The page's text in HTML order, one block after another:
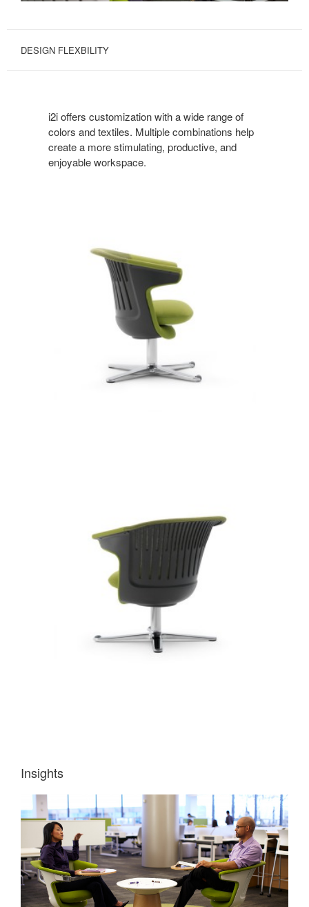
DESIGN FLEXBILITY
i2i offers customization with a wide range of
colors and textiles. Multiple combinations help
create a more stimulating, productive, and
enjoyable workspace.
Insights